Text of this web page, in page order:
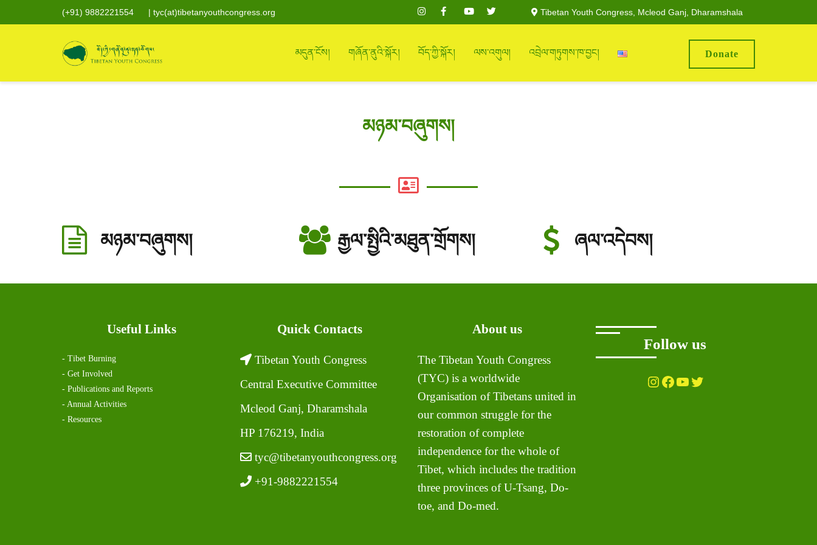
(+91) 9882221554 | tyc(at)tibetanyouthcongress.org Tibetan Youth Congress, Mcleod Ganj, Dharamshala
མདུན་ངོས། གཞོན་ནུའི་སྐོར། བོད་ཀྱི་སྐོར། ལས་འགུལ། འབྲེལ་གཏུགས་ཁ་བྱང། Donate
མཉམ་བཞུགས།
མཉམ་བཞུགས། རྒྱལ་སྤྱིའི་མཐུན་གྲོགས། ཞལ་འདེབས།
Useful Links
- Tibet Burning
- Get Involved
- Publications and Reports
- Annual Activities
- Resources
Quick Contacts
Tibetan Youth Congress
Central Executive Committee
Mcleod Ganj, Dharamshala
HP 176219, India
tyc@tibetanyouthcongress.org
+91-9882221554
About us
The Tibetan Youth Congress
(TYC) is a worldwide
Organisation of Tibetans united in
our common struggle for the
restoration of complete
independence for the whole of
Tibet, which includes the tradition
three provinces of U-Tsang, Do-
toe, and Do-med.
Follow us
Instagram Facebook YouTube Twitter